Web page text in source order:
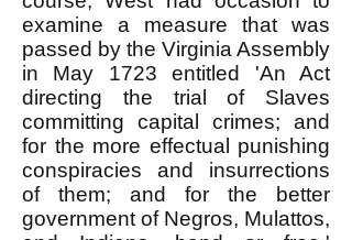
examine a measure that was
passed by the Virginia Assembly
in May 1723 entitled 'An Act
directing the trial of Slaves
committing capital crimes; and
for the more effectual punishing
conspiracies and insurrections
of them; and for the better
government of Negros, Mulattos,